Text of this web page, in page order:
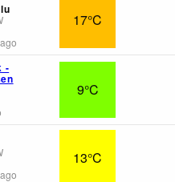
17°C
-
9°C
13°C